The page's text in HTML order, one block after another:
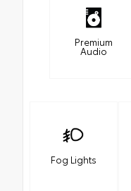
Premium
Audio
Fog Lights